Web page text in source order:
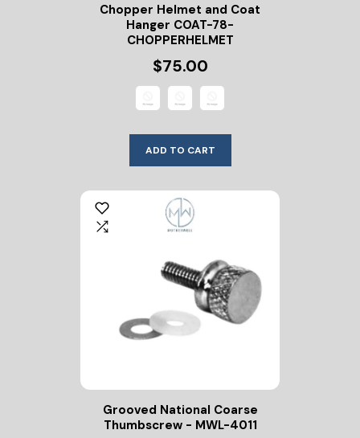
Chopper Helmet and Coat
Hanger COAT-78-
CHOPPERHELMET
$75.00
ADD TO CART
Grooved National Coarse
Thumbscrew - MWL-4011